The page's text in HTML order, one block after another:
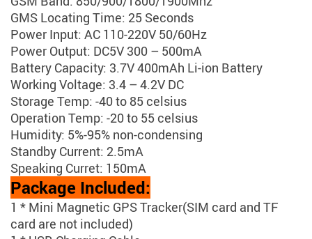
GMS Locating Time: 25 Seconds
Power Input: AC 110-220V 50/60Hz
Power Output: DC5V 300 – 500mA
Battery Capacity: 3.7V 400mAh Li-ion Battery
Working Voltage: 3.4 – 4.2V DC
Storage Temp: -40 to 85 celsius
Operation Temp: -20 to 55 celsius
Humidity: 5%-95% non-condensing
Standby Current: 2.5mA
Speaking Curret: 150mA
Package Included:
1 * Mini Magnetic GPS Tracker(SIM card and TF
card are not included)